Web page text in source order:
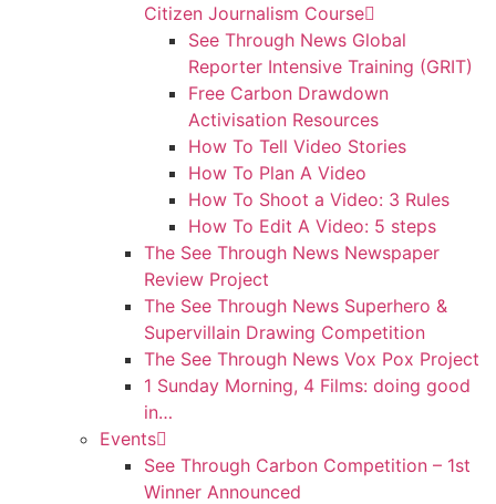
Citizen Journalism Course
See Through News Global
Reporter Intensive Training (GRIT)
Free Carbon Drawdown
Activisation Resources
How To Tell Video Stories
How To Plan A Video
How To Shoot a Video: 3 Rules
How To Edit A Video: 5 steps
The See Through News Newspaper
Review Project
The See Through News Superhero &
Supervillain Drawing Competition
The See Through News Vox Pox Project
1 Sunday Morning, 4 Films: doing good
in…
Events
See Through Carbon Competition – 1st
Winner Announced